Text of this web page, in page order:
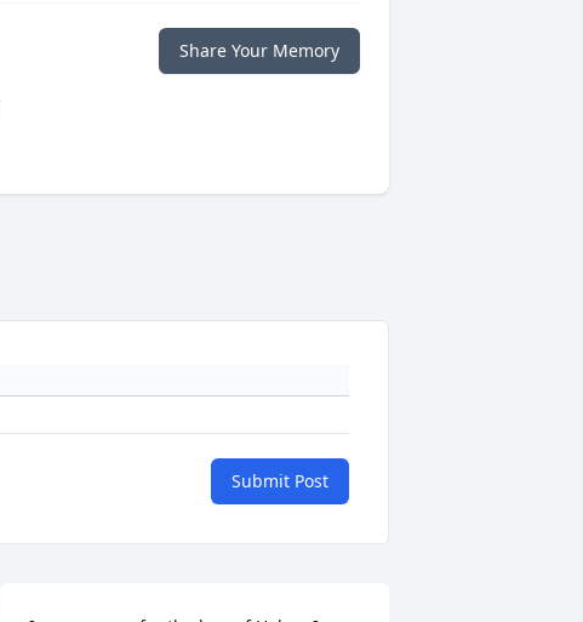
Share Your Memory
Submit Post